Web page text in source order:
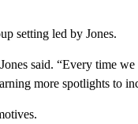
setting led by Jones.
said. “Every time we
more spotlights to